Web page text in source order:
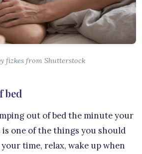
fizkes from Shutterstock
bed
out of bed the minute your
is one of the things you should
time, relax, wake up when